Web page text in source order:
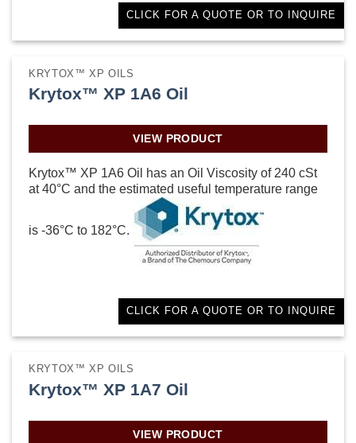
CLICK FOR A QUOTE OR TO INQUIRE
KRYTOX™ XP OILS
Krytox™ XP 1A6 Oil
VIEW PRODUCT
Krytox™ XP 1A6 Oil has an Oil Viscosity of 240 cSt
at 40°C and the estimated useful temperature range
is -36°C to 182°C.
CLICK FOR A QUOTE OR TO INQUIRE
KRYTOX™ XP OILS
Krytox™ XP 1A7 Oil
VIEW PRODUCT